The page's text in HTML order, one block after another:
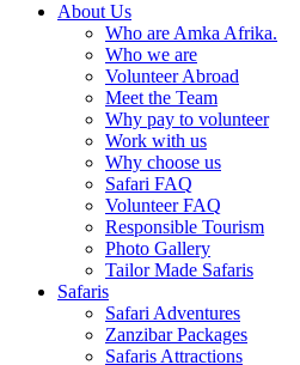
About Us
Who are Amka Afrika.
Who we are
Volunteer Abroad
Meet the Team
Why pay to volunteer
Work with us
Why choose us
Safari FAQ
Volunteer FAQ
Responsible Tourism
Photo Gallery
Tailor Made Safaris
Safaris
Safari Adventures
Zanzibar Packages
Safaris Attractions